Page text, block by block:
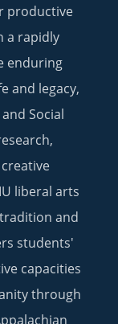
productive
a rapidly
enduring
and legacy,
Social
liberal arts
and
students'
capacities
through